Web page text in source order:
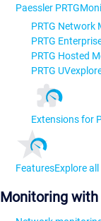
Paessler PRTG
PRTG Network
PRTG
PRTG Hosted
PRTG
Extensions for
FeaturesExplore
Monitoring with